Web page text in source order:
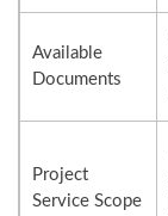
Available
Documents
Project
Service Scope